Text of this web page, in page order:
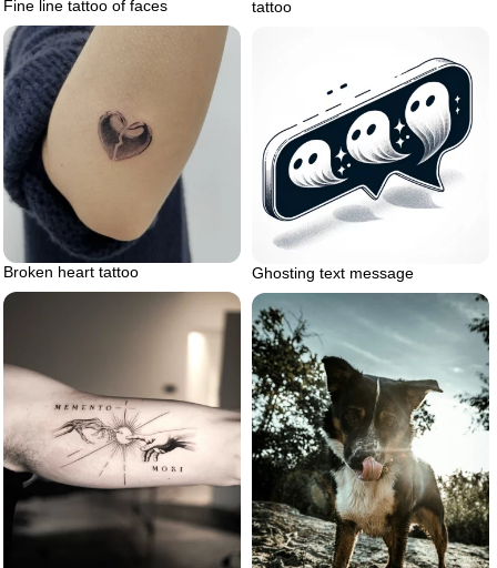
tattoo
Fine line tattoo of faces
Broken heart tattoo Ghosting text message